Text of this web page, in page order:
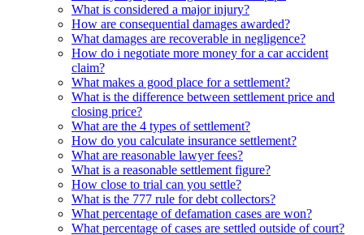
What is considered a major injury?
How are consequential damages awarded?
What damages are recoverable in negligence?
How do i negotiate more money for a car accident
claim?
What makes a good place for a settlement?
What is the difference between settlement price and
closing price?
What are the 4 types of settlement?
How do you calculate insurance settlement?
What are reasonable lawyer fees?
What is a reasonable settlement figure?
How close to trial can you settle?
What is the 777 rule for debt collectors?
What percentage of defamation cases are won?
What percentage of cases are settled outside of court?